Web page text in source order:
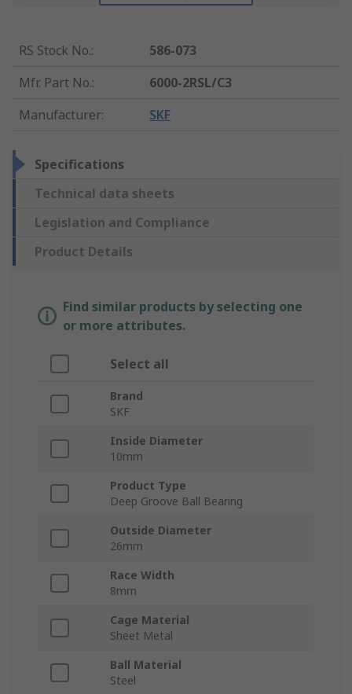
RS Stock No.:
586-073
Mfr. Part No.:
6000-2RSL/C3
Manufacturer: SKF
Specifications
Technical data sheets
Legislation and Compliance
Product Details
Find similar products by selecting one
or more attributes.
Select all
Brand
SKF
Inside Diameter
10mm
Product Type
Deep Groove Ball Bearing
Outside Diameter
26mm
Race Width
8mm
Cage Material
Sheet Metal
Ball Material
Steel